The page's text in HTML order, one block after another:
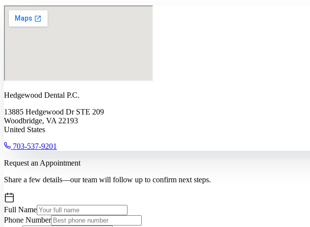
Hedgewood Dental P.C.
13885 Hedgewood Dr STE 209
Woodbridge, VA 22193
United States
703-537-9201
Request an Appointment
Share a few details—our team will follow up to confirm next steps.
Full Name
Phone Number